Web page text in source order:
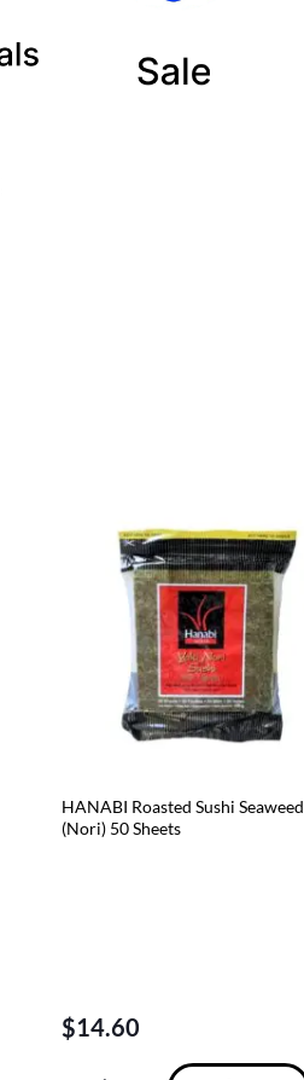
HANABI Roasted Sushi Seaweed
(Nori) 50 Sheets
$14.60